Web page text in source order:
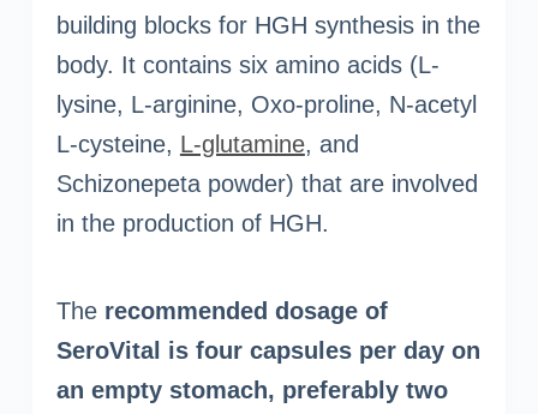
building blocks for HGH synthesis in the
body. It contains six amino acids (L-
lysine, L-arginine, Oxo-proline, N-acetyl
L-cysteine, L-glutamine, and
Schizonepeta powder) that are involved
in the production of HGH.
The recommended dosage of
SeroVital is four capsules per day on
an empty stomach, preferably two